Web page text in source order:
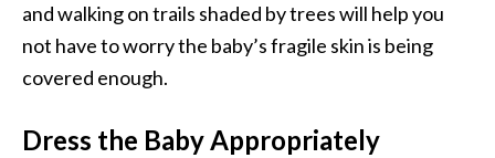
and walking on trails shaded by trees will help you
not have to worry the baby’s fragile skin is being
covered enough.
Dress the Baby Appropriately